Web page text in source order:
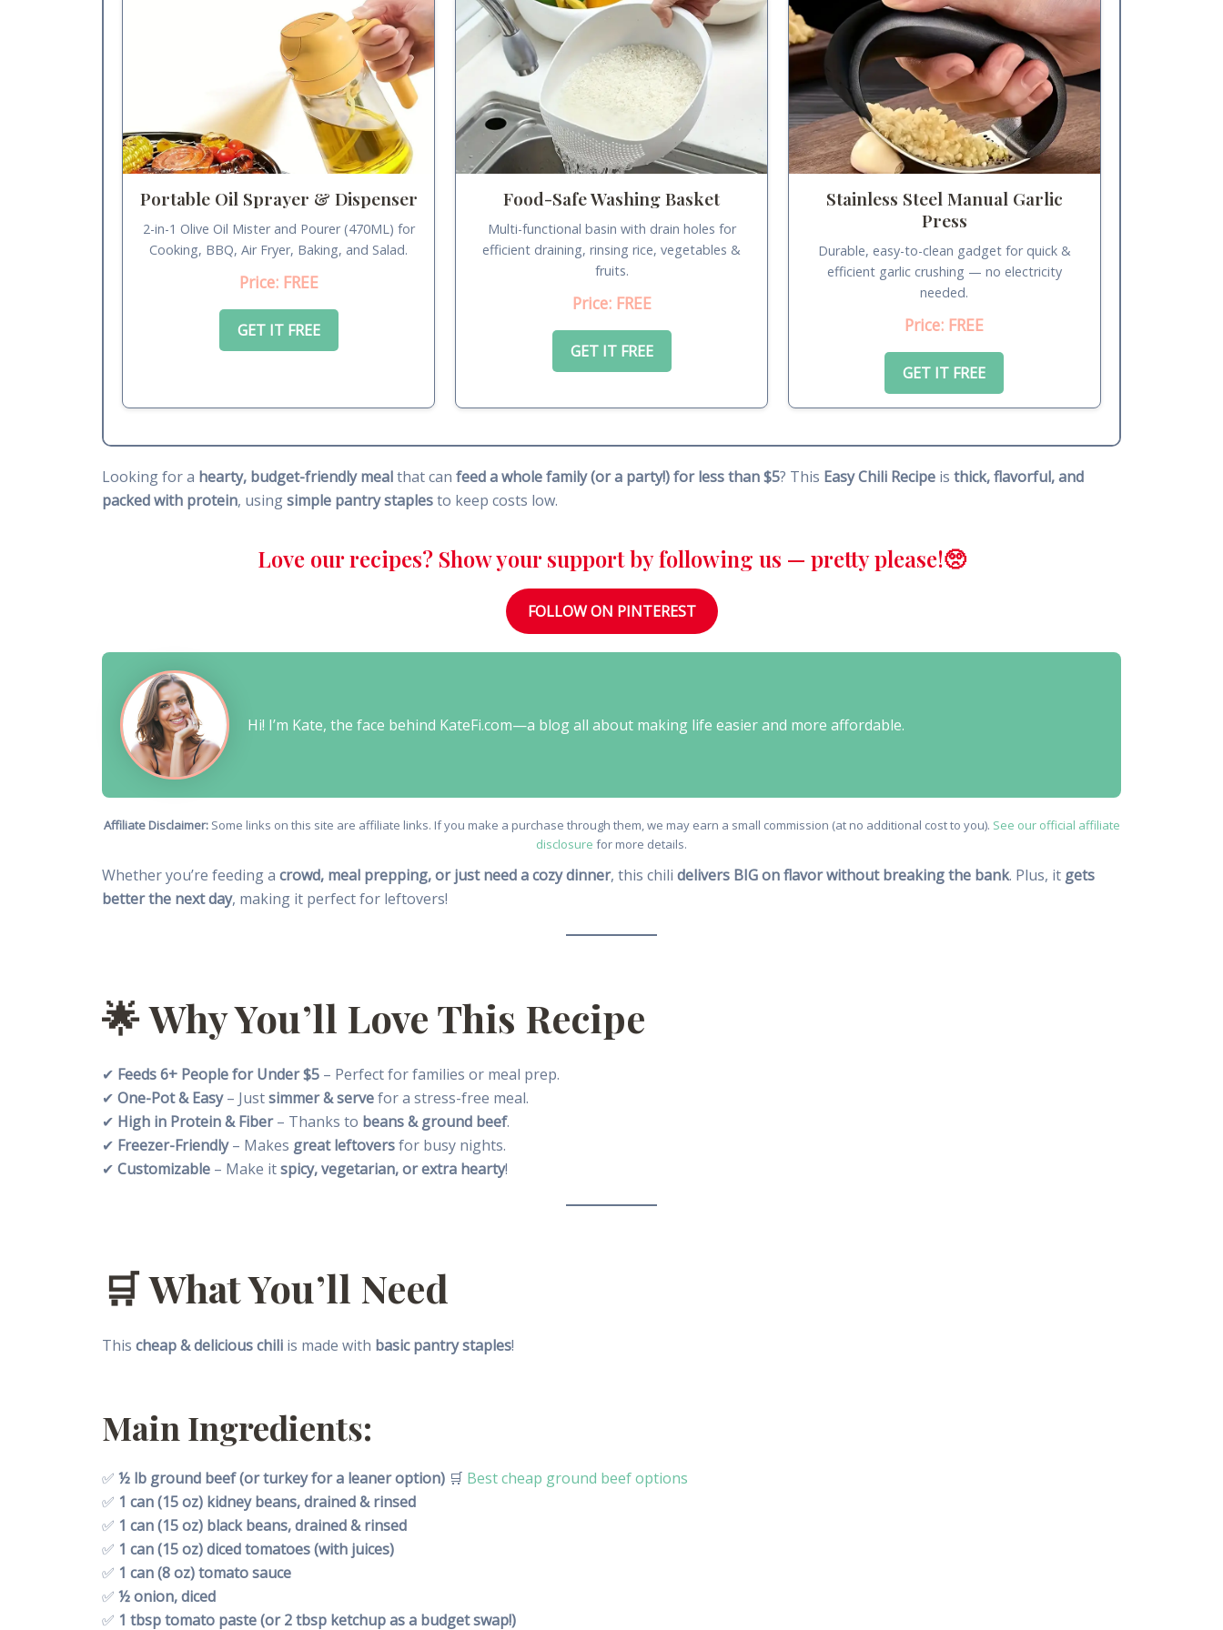
Portable Oil Sprayer & Dispenser
2-in-1 Olive Oil Mister and Pourer (470ML) for
Cooking, BBQ, Air Fryer, Baking, and Salad.
Price: FREE
GET IT FREE
Food-Safe Washing Basket
Multi-functional basin with drain holes for
efficient draining, rinsing rice, vegetables &
fruits.
Price: FREE
GET IT FREE
Stainless Steel Manual Garlic
Press
Durable, easy-to-clean gadget for quick &
efficient garlic crushing — no electricity
needed.
Price: FREE
GET IT FREE
Looking for a hearty, budget-friendly mealthat can feed a whole family (or a party!) for less than $5? This Easy Chili Recipe is thick, flavorful, and
packed with protein, usingsimple pantry staplesto keep costs low.
Love our recipes? Show your support by following us — pretty please!🥺
FOLLOW ON PINTEREST
Hi! I’m Kate, the face behind KateFi.com—a blog all about making life easier and more affordable.
Affiliate Disclaimer:Some links on this site are affiliate links. If you make a purchase through them, we may earn a small commission (at no additional cost to you). See our official affiliate
disclosure for more details.
Whether you’re feeding a crowd, meal prepping, or just need a cozy dinner, this chili delivers BIG on flavor without breaking the bank. Plus, it gets
better the next day, making it perfect for leftovers!
🌟Why You’ll Love This Recipe
✔ Feeds 6+ People for Under $5 – Perfect for families or meal prep.
✔ One-Pot & Easy– Justsimmer & servefor a stress-free meal.
✔ High in Protein & Fiber– Thanks to beans & ground beef.
✔ Freezer-Friendly– Makes great leftoversfor busy nights.
✔ Customizable – Make itspicy, vegetarian, or extra hearty!
🛒What You’ll Need
This cheap & delicious chili is made with basic pantry staples!
Main Ingredients:
✅ ½ lb ground beef (or turkey for a leaner option) 🛒 Best cheap ground beef options
✅ 1 can (15 oz) kidney beans, drained & rinsed
✅ 1 can (15 oz) black beans, drained & rinsed
✅ 1 can (15 oz) diced tomatoes (with juices)
✅ 1 can (8 oz) tomato sauce
✅ ½ onion, diced
✅ 1 tbsp tomato paste (or 2 tbsp ketchup as a budget swap!)